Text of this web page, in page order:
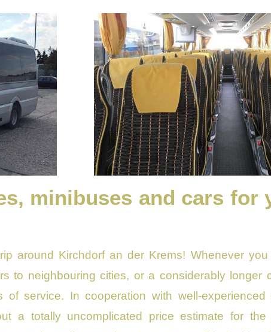
minibuses and cars for
around Kirchdorf an der Krems! Whenever
to neighbouring cities, or a considerably longer
of service. In cooperation with well-
a totally uncomplicated price estimate for the